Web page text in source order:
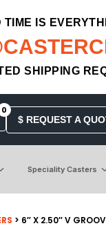
TIME IS
SHIPPING
0
$ REQUEST A
Speciality Casters
> 6″ X 2.50″ V